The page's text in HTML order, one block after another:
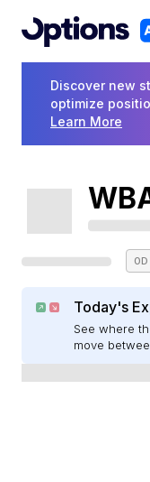
Discover new
optimize
Learn More
Today's
See where
move